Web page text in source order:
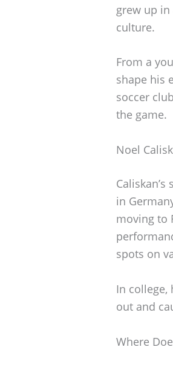
grew up
culture.
From a
shape his
soccer
the game.
Noel
in
moving to
spots on
In college,
out and
Where